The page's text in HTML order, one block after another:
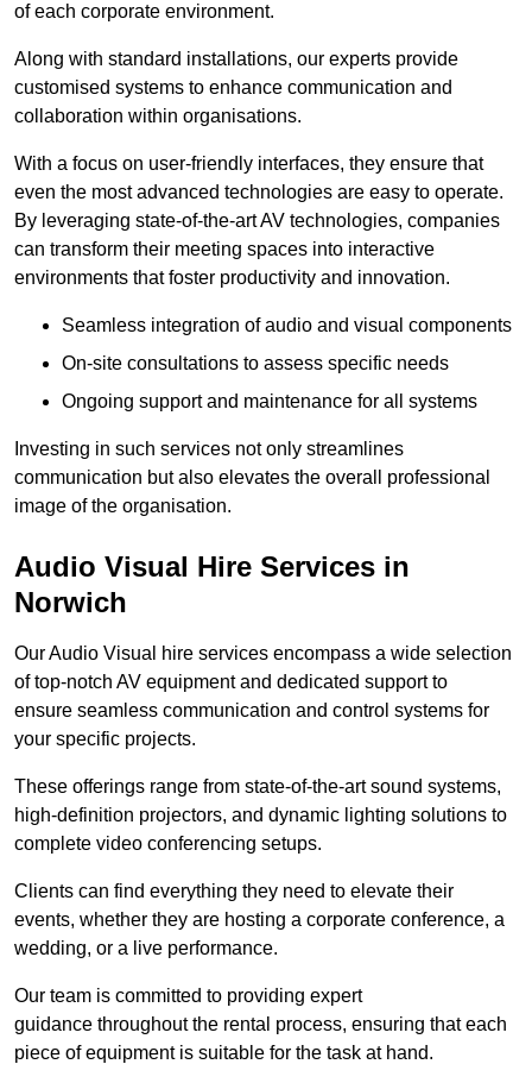
of each corporate environment.
Along with standard installations, our experts provide
customised systems to enhance communication and
collaboration within organisations.
With a focus on user-friendly interfaces, they ensure that
even the most advanced technologies are easy to operate.
By leveraging state-of-the-art AV technologies, companies
can transform their meeting spaces into interactive
environments that foster productivity and innovation.
Seamless integration of audio and visual components
On-site consultations to assess specific needs
Ongoing support and maintenance for all systems
Investing in such services not only streamlines
communication but also elevates the overall professional
image of the organisation.
Audio Visual Hire Services in
Norwich
Our Audio Visual hire services encompass a wide selection
of top-notch AV equipment and dedicated support to
ensure seamless communication and control systems for
your specific projects.
These offerings range from state-of-the-art sound systems,
high-definition projectors, and dynamic lighting solutions to
complete video conferencing setups.
Clients can find everything they need to elevate their
events, whether they are hosting a corporate conference, a
wedding, or a live performance.
Our team is committed to providing expert
guidance throughout the rental process, ensuring that each
piece of equipment is suitable for the task at hand.